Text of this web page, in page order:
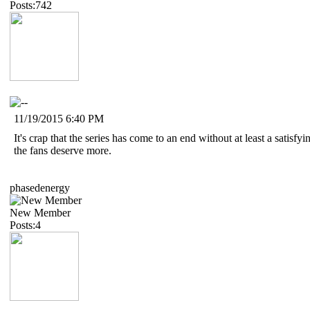
Posts:742
11/19/2015 6:40 PM
It's crap that the series has come to an end without at least a
the fans deserve more.
phasedenergy
New Member
Posts:4